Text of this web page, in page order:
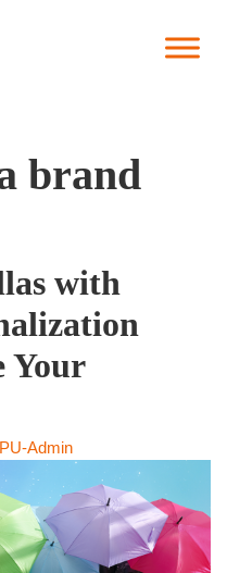
brand
with
Your
PU-Admin